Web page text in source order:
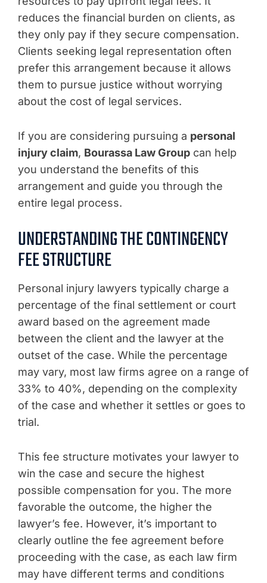
reduces the financial burden on clients, as
they only pay if they secure compensation.
Clients seeking legal representation often
prefer this arrangement because it allows
them to pursue justice without worrying
about the cost of legal services.
If you are considering pursuing a personal
injury claim, Bourassa Law Group can help
you understand the benefits of this
arrangement and guide you through the
entire legal process.
UNDERSTANDING THE CONTINGENCY
FEE STRUCTURE
Personal injury lawyers typically charge a
percentage of the final settlement or court
award based on the agreement made
between the client and the lawyer at the
outset of the case. While the percentage
may vary, most law firms agree on a range of
33% to 40%, depending on the complexity
of the case and whether it settles or goes to
trial.
This fee structure motivates your lawyer to
win the case and secure the highest
possible compensation for you. The more
favorable the outcome, the higher the
lawyer’s fee. However, it’s important to
clearly outline the fee agreement before
proceeding with the case, as each law firm
may have different terms and conditions